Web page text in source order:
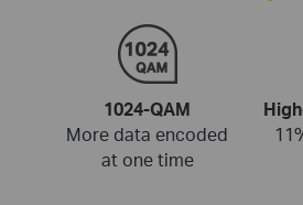
1024-QAM
More data encoded
at one time